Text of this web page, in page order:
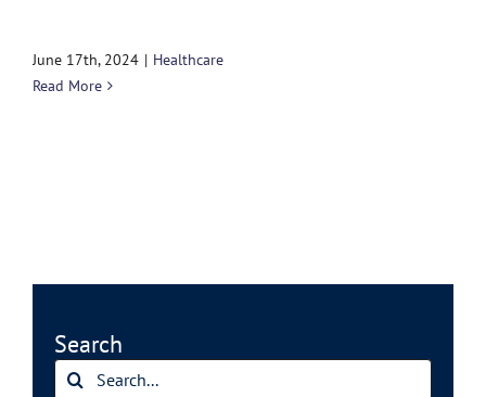
June 17th, 2024 | Healthcare
Read More
Search
Search